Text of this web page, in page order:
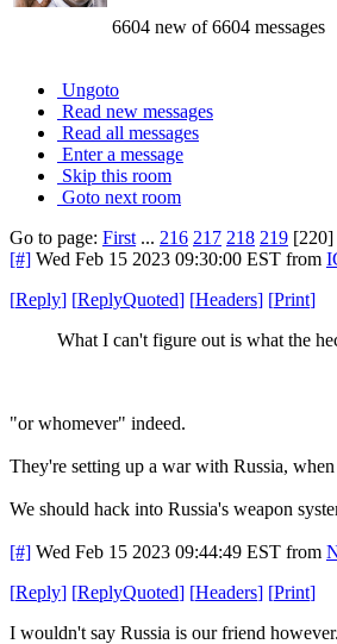
6604 new of 6604 messages
Ungoto
Read new messages
Read all messages
Enter a message
Skip this room
Goto next room
Go to page: First ... 216 217 218 219 [220]
[#] Wed Feb 15 2023 09:30:00 EST from
[Reply] [ReplyQuoted] [Headers] [Print]
What I can't figure out is what the
"or whomever" indeed.
They're setting up a war with Russia,
We should hack into Russia's weapon
[#] Wed Feb 15 2023 09:44:49 EST from
[Reply] [ReplyQuoted] [Headers] [Print]
I wouldn't say Russia is our friend